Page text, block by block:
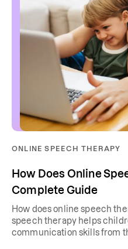
ONLINE SPEECH THERAPY
How Does Online
Complete Guide
How does online speech
speech therapy helps
communication skills from